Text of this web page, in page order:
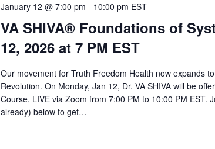
VA SHIVA® Foundations of
12, 2026 at 7 PM EST
January 12 @ 7:00 pm - 10:00 pm EST
Our movement for Truth Freedom Health now expands
Revolution. On Monday, Jan 12, Dr. VA SHIVA will be
Course, LIVE via Zoom from 7:00 PM to 10:00 PM EST.
already) below to get…